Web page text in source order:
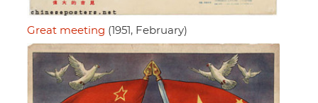
Great meeting (1951, February)